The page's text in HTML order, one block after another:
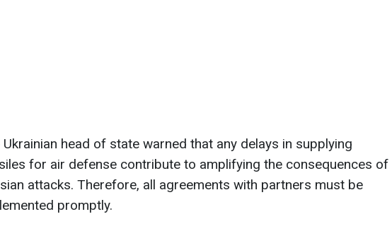
Ukrainian head of state warned that any delays in supplying
for air defense contribute to amplifying the consequences of
attacks. Therefore, all agreements with partners must be
promptly.